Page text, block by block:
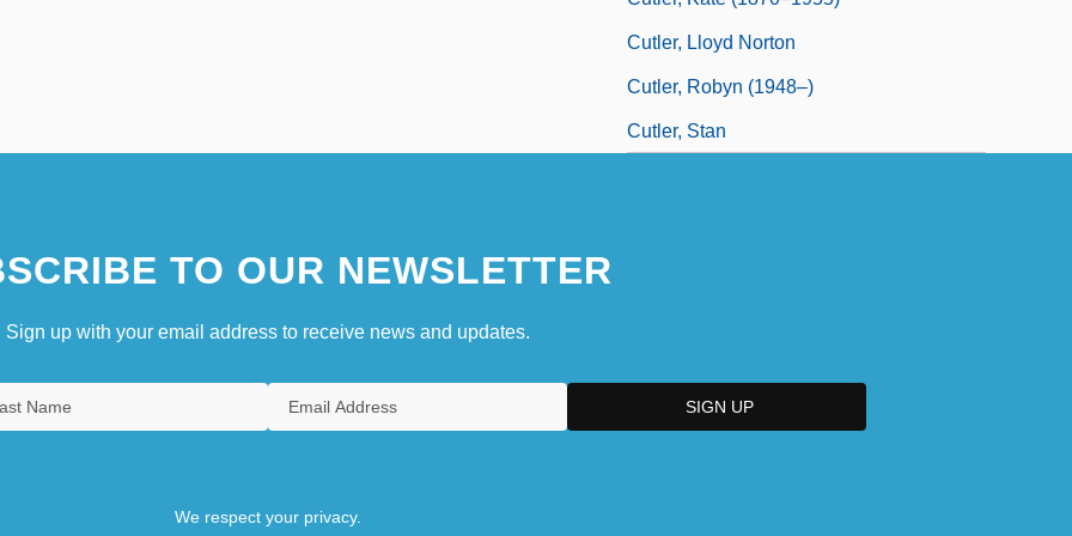
Cutler, Lloyd Norton
Cutler, Robyn (1948–)
Cutler, Stan
TO OUR NEWSLETTER
Sign up with your email address to receive news and updates.
We respect your privacy.